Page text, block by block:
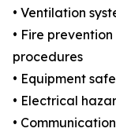
• Ventilation
• Fire
procedures
• Equipment
• Electrical
•